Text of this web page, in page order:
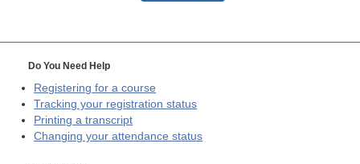
Do You Need Help
Registering for a course
Tracking your registration status
Printing a transcript
Changing your attendance status